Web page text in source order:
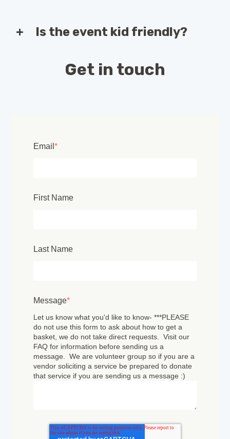
Is the event kid friendly?
Get in touch
Email *
First Name
Last Name
Message*
Let us know what you'd like to know- ***PLEASE
do not use this form to ask about how to get a
basket, we do not take direct requests. Visit our
FAQ for information before sending us a
message. We are volunteer group so if you are a
vendor soliciting a service be prepared to donate
that service if you are sending us a message :)